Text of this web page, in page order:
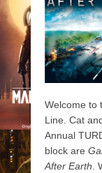
Welcome to
Line. Cat
Annual
block are
After Earth.